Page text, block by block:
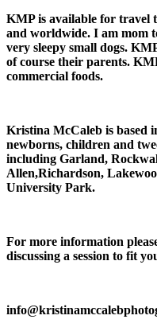
KMP is available for travel
and worldwide. I am mom
very sleepy small dogs.
of course their parents.
commercial foods.
Kristina McCaleb is based
newborns, children and
including Garland,
Allen,Richardson,
University Park.
For more information
discussing a session to fit